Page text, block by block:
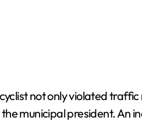
not only violated
municipal president.